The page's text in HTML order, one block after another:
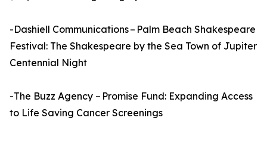
-Dashiell Communications – Palm Beach Shakespeare
Festival: The Shakespeare by the Sea Town of Jupiter
Centennial Night
-The Buzz Agency – Promise Fund: Expanding Access
to Life Saving Cancer Screenings